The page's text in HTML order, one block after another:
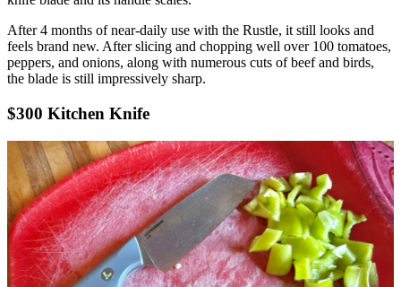
After 4 months of near-daily use with the Rustle, it still looks and
feels brand new. After slicing and chopping well over 100 tomatoes,
peppers, and onions, along with numerous cuts of beef and birds,
the blade is still impressively sharp.
$300 Kitchen Knife